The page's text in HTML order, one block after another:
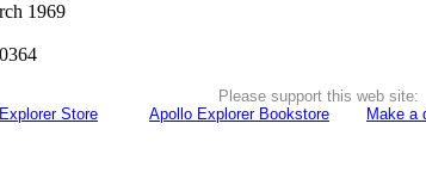
1969
Please support this web site:
Store
Apollo Explorer Bookstore Make a